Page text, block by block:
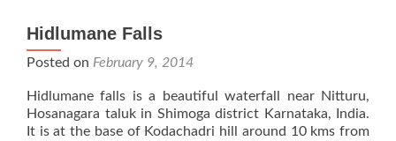
Hidlumane Falls
Posted on February 9, 2014
Hidlumane falls is a beautiful waterfall near Nitturu,
Hosanagara taluk in Shimoga district Karnataka, India.
It is at the base of Kodachadri hill around 10 kms from